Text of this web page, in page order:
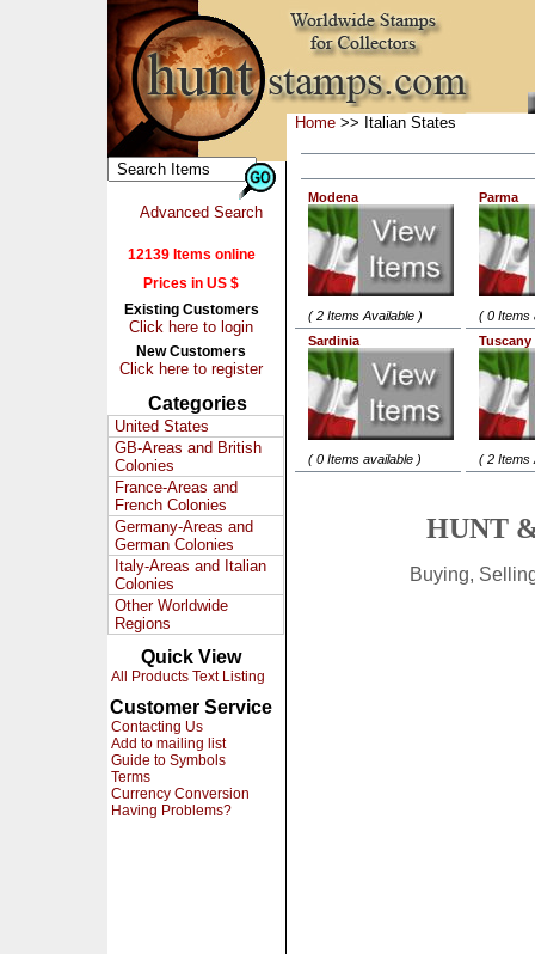
Advanced Search
12139 Items online
Prices in US $
Existing Customers
Click here to login
New Customers
Click here to register
Categories
United States
GB-Areas and British
Colonies
France-Areas and
French Colonies
Germany-Areas and
German Colonies
Italy-Areas and Italian
Colonies
Other Worldwide
Regions
Quick View
All Products Text Listing
Customer Service
Contacting Us
Add to mailing list
Guide to Symbols
Terms
Currency Conversion
Having Problems?
Home >> Italian States
Modena
( 2 Items Available )
Parma
( 0 Items
Sardinia
( 0 Items available )
Tuscany
( 2 Items
HUNT
Buying,